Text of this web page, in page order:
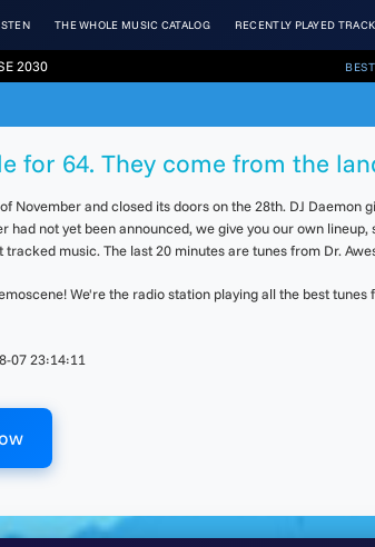
THE WHOLE MUSIC CATALOG RECENTLY PLAYED
2030
for 64. They come from the
November and closed its doors on the 28th. DJ
had not yet been announced, we give you our own
music. The last 20 minutes are tunes from Dr.
We're the radio station playing all the best
07 23:14:11